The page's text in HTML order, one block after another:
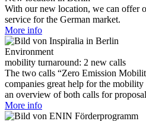
With our new location, we can offer
service for the German market.
More info
Environment
mobility turnaround: 2 new calls
The two calls “Zero Emission
companies great help for the
an overview of both calls for
More info